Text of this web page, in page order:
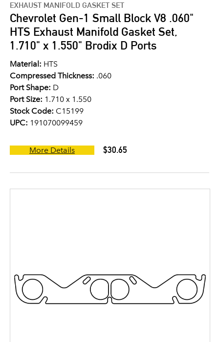
EXHAUST MANIFOLD GASKET SET
Chevrolet Gen-1 Small Block V8 .060"
HTS Exhaust Manifold Gasket Set,
1.710" x 1.550" Brodix D Ports
Material: HTS
Compressed Thickness: .060
Port Shape: D
Port Size: 1.710 x 1.550
Stock Code: C15199
UPC: 191070099459
More Details $30.65